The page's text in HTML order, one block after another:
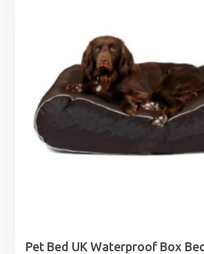
Pet Bed UK Waterproof Box